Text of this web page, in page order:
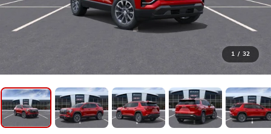
1 / 32